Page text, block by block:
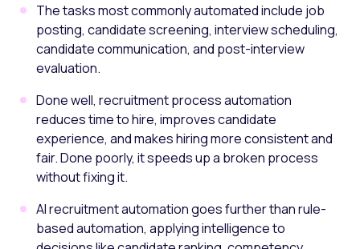
The tasks most commonly automated include job
posting, candidate screening, interview scheduling,
candidate communication, and post-interview
evaluation.
Done well, recruitment process automation
reduces time to hire, improves candidate
experience, and makes hiring more consistent and
fair. Done poorly, it speeds up a broken process
without fixing it.
AI recruitment automation goes further than rule-
based automation, applying intelligence to